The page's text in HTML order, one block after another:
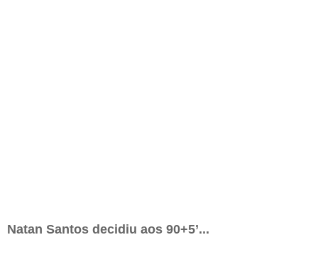
Natan Santos decidiu aos 90+5’...